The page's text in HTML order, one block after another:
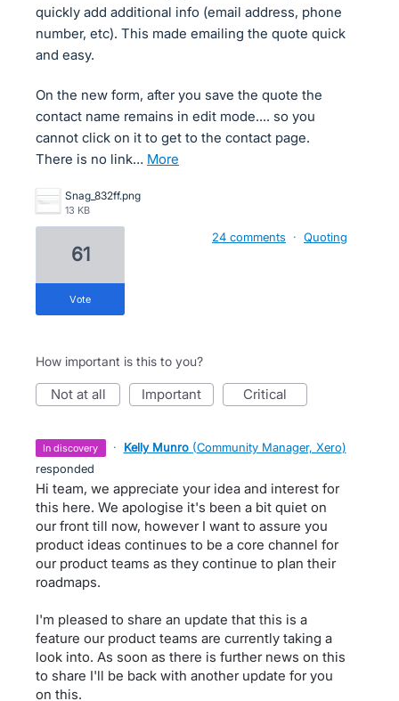
quickly add additional info (email address, phone
number, etc). This made emailing the quote quick
and easy.
On the new form, after you save the quote the
contact name remains in edit mode.... so you
cannot click on it to get to the contact page.
There is no link…
more
Snag_832ff.png
13 KB
61
vote
24 comments · Quoting
How important is this to you?
not at all important critical
in discovery · Kelly Munro (Community Manager, Xero)
responded
Hi team, we appreciate your idea and interest for
this here. We apologise it's been a bit quiet on
our front till now, however I want to assure you
product ideas continues to be a core channel for
our product teams as they continue to plan their
roadmaps.
I'm pleased to share an update that this is a
feature our product teams are currently taking a
look into. As soon as there is further news on this
to share I'll be back with another update for you
on this.